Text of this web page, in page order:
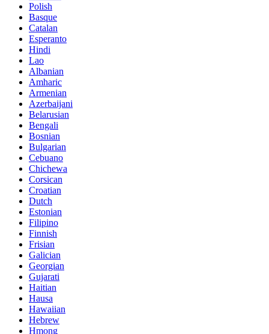
Polish
Basque
Catalan
Esperanto
Hindi
Lao
Albanian
Amharic
Armenian
Azerbaijani
Belarusian
Bengali
Bosnian
Bulgarian
Cebuano
Chichewa
Corsican
Croatian
Dutch
Estonian
Filipino
Finnish
Frisian
Galician
Georgian
Gujarati
Haitian
Hausa
Hawaiian
Hebrew
Hmong